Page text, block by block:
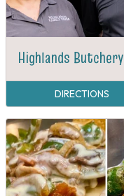
Highlands Butchery
DIRECTIONS